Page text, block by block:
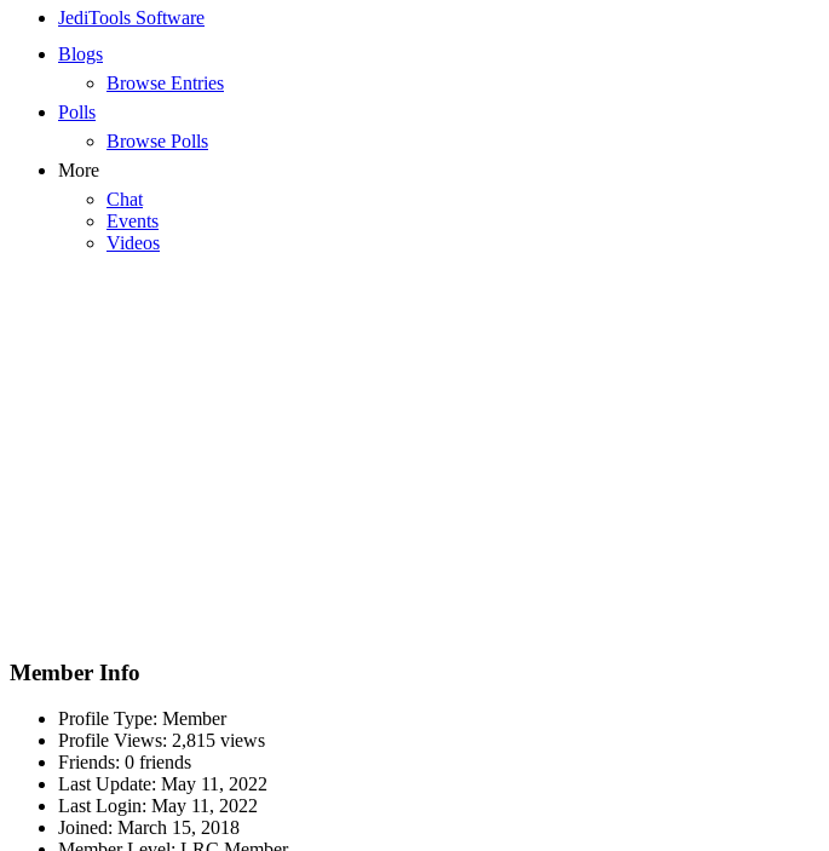
JediTools Software
Blogs
Browse Entries
Polls
Browse Polls
More
Chat
Events
Videos
Member Info
Profile Type: Member
Profile Views: 2,815 views
Friends: 0 friends
Last Update: May 11, 2022
Last Login: May 11, 2022
Joined: March 15, 2018